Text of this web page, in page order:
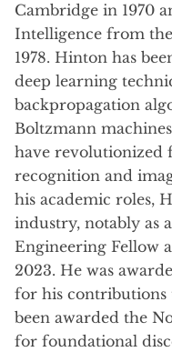
Cambridge in 1970
Intelligence from
1978. Hinton has
deep learning
backpropagation
Boltzmann
have revolutionized
recognition and
his academic roles,
industry, notably as
Engineering Fellow
2023. He was
for his contributions
been awarded the
for foundational